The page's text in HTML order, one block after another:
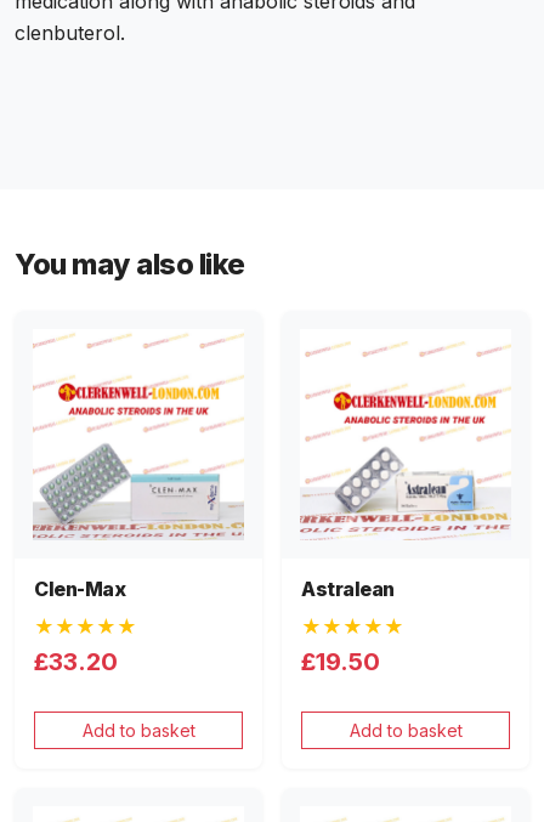
clenbuterol.
You may also like
Clen-Max
★★★★★
£33.20
Add to basket
Astralean
★★★★★
£19.50
Add to basket